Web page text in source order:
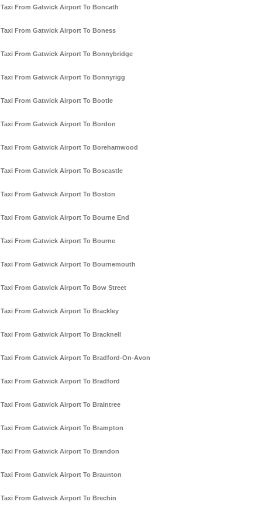
Taxi From Gatwick Airport To Boncath
Taxi From Gatwick Airport To Boness
Taxi From Gatwick Airport To Bonnybridge
Taxi From Gatwick Airport To Bonnyrigg
Taxi From Gatwick Airport To Bootle
Taxi From Gatwick Airport To Bordon
Taxi From Gatwick Airport To Borehamwood
Taxi From Gatwick Airport To Boscastle
Taxi From Gatwick Airport To Boston
Taxi From Gatwick Airport To Bourne End
Taxi From Gatwick Airport To Bourne
Taxi From Gatwick Airport To Bournemouth
Taxi From Gatwick Airport To Bow Street
Taxi From Gatwick Airport To Brackley
Taxi From Gatwick Airport To Bracknell
Taxi From Gatwick Airport To Bradford-On-Avon
Taxi From Gatwick Airport To Bradford
Taxi From Gatwick Airport To Braintree
Taxi From Gatwick Airport To Brampton
Taxi From Gatwick Airport To Brandon
Taxi From Gatwick Airport To Braunton
Taxi From Gatwick Airport To Brechin